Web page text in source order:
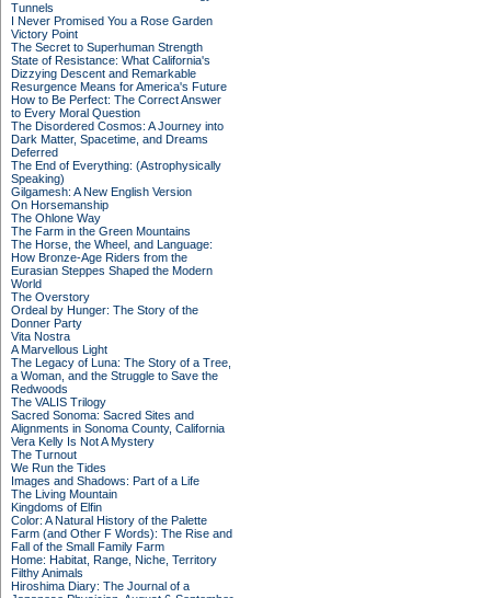
Tunnels
I Never Promised You a Rose Garden
Victory Point
The Secret to Superhuman Strength
State of Resistance: What California's
Dizzying Descent and Remarkable
Resurgence Means for America's Future
How to Be Perfect: The Correct Answer
to Every Moral Question
The Disordered Cosmos: A Journey into
Dark Matter, Spacetime, and Dreams
Deferred
The End of Everything: (Astrophysically
Speaking)
Gilgamesh: A New English Version
On Horsemanship
The Ohlone Way
The Farm in the Green Mountains
The Horse, the Wheel, and Language:
How Bronze-Age Riders from the
Eurasian Steppes Shaped the Modern
World
The Overstory
Ordeal by Hunger: The Story of the
Donner Party
Vita Nostra
A Marvellous Light
The Legacy of Luna: The Story of a Tree,
a Woman, and the Struggle to Save the
Redwoods
The VALIS Trilogy
Sacred Sonoma: Sacred Sites and
Alignments in Sonoma County, California
Vera Kelly Is Not A Mystery
The Turnout
We Run the Tides
Images and Shadows: Part of a Life
The Living Mountain
Kingdoms of Elfin
Color: A Natural History of the Palette
Farm (and Other F Words): The Rise and
Fall of the Small Family Farm
Home: Habitat, Range, Niche, Territory
Filthy Animals
Hiroshima Diary: The Journal of a